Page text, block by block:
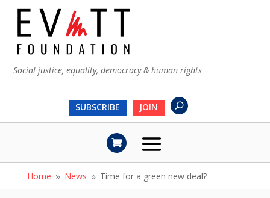
Social justice, equality, democracy & human rights
SUBSCRIBE JOIN
Home 9 News 9 Time for a green new deal?